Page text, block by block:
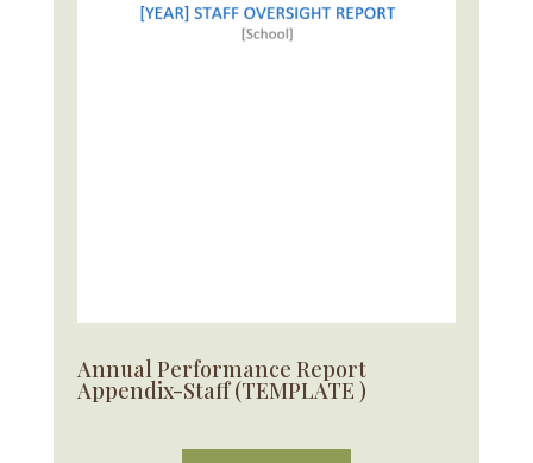
Annual Performance Report
Appendix-Staff (TEMPLATE )